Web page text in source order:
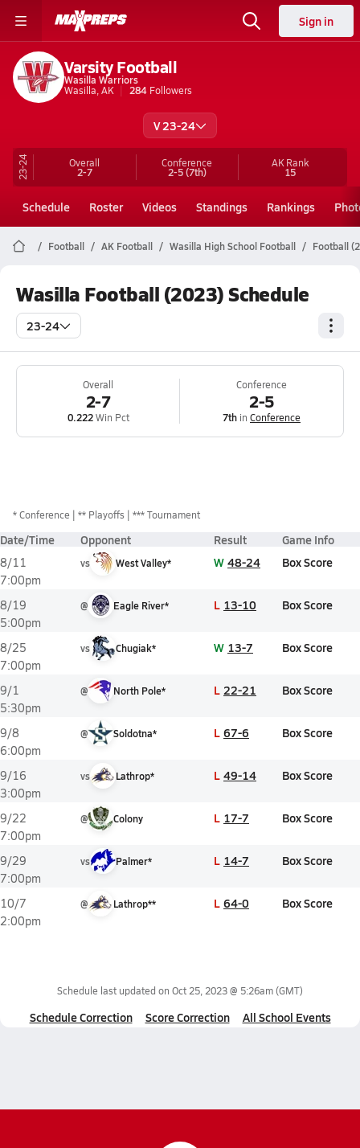
Sign in
Varsity Football
Wasilla Warriors
Wasilla, AK
284 Followers
V 23-24
23-24 Overall
2-7
Conference
2-5(7th)
AKRank
15
Schedule Roster Videos Standings Rankings
Football AK Football Wasilla High School Football Football
Wasilla Football (2023) Schedule
23-24
Overall
2-7
0.222Win Pct
Conference
2-5
7th in Conference
*Conference ** Playoffs *** Tournament
Date/Time Opponent Result Game Info
8/11
7:00pm
vs West Valley* W 48-24 Box Score
8/19
5:00pm
@ Eagle River* L 13-10 Box Score
8/25
7:00pm
vs Chugiak* W 13-7 Box Score
9/1
5:30pm
@ North Pole* L 22-21 Box Score
9/8
6:00pm
@ Soldotna* L 67-6 Box Score
9/16
3:00pm
vs Lathrop* L 49-14 Box Score
9/22
7:00pm
@ Colony L 17-7 Box Score
9/29
7:00pm
vs Palmer* L 14-7 Box Score
10/7
2:00pm
@ Lathrop** L 64-0 Box Score
Schedule last updated on Oct 25, 2023 @ 5:26am(GMT)
Schedule Correction Score Correction All School Events